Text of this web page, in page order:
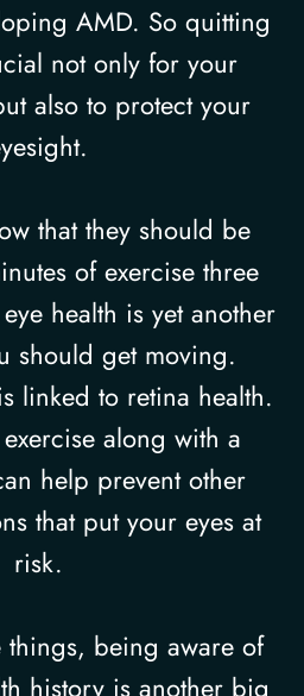
AMD. So quitting
not only for your
also to protect your
that they should be
of exercise three
health is yet another
should get moving.
linked to retina health.
along with a
help prevent other
that put your eyes at
risk.
things, being aware of
history is another big